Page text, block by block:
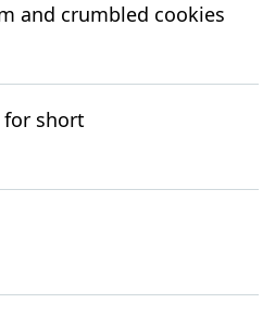
and crumbled cookies
for short